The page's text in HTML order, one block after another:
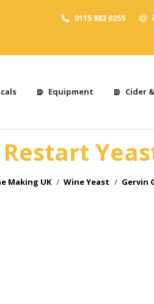
0115 882 0255
Equipment Cider
Making UK Wine Yeast Gervin